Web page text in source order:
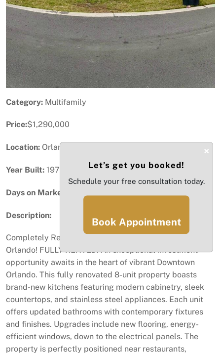
Category: Multifamily
Price:$1,290,000
Location: Orlando, FL
Year Built: 1973
Days on Market:
Description:
Completely Renovated 8-Unit Property in Downtown
Orlando! FULLY RENTED. An exceptional investment
opportunity awaits in the heart of vibrant Downtown
Orlando. This fully renovated 8-unit property boasts
brand-new kitchens featuring modern cabinetry, sleek
countertops, and stainless steel appliances. Each unit
offers updated bathrooms with contemporary fixtures
and finishes. Upgrades include new flooring, energy-
efficient windows, down to the electrical panels. The
property is perfectly positioned near restaurants,
×
Let’s get you booked!
Schedule your free consultation today.
Book Appointment